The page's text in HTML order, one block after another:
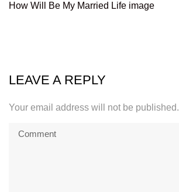
How Will Be My Married Life image
LEAVE A REPLY
Your email address will not be published.